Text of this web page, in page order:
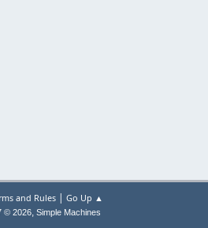
and Rules| Go Up ▲
© 2026, Simple Machines